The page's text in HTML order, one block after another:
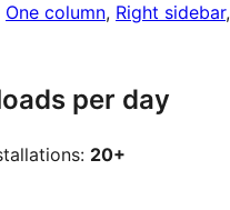
One column, Right sidebar,
per day
20+